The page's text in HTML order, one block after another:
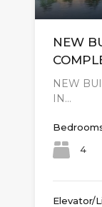
NEW
NEW
IN…
4
Elevator/